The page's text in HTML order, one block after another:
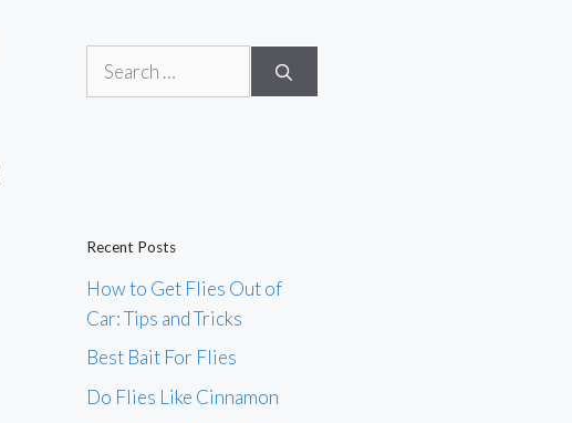
Search
Recent Posts
How to Get Flies Out of
Car: Tips and Tricks
Best Bait For Flies
Do Flies Like Cinnamon